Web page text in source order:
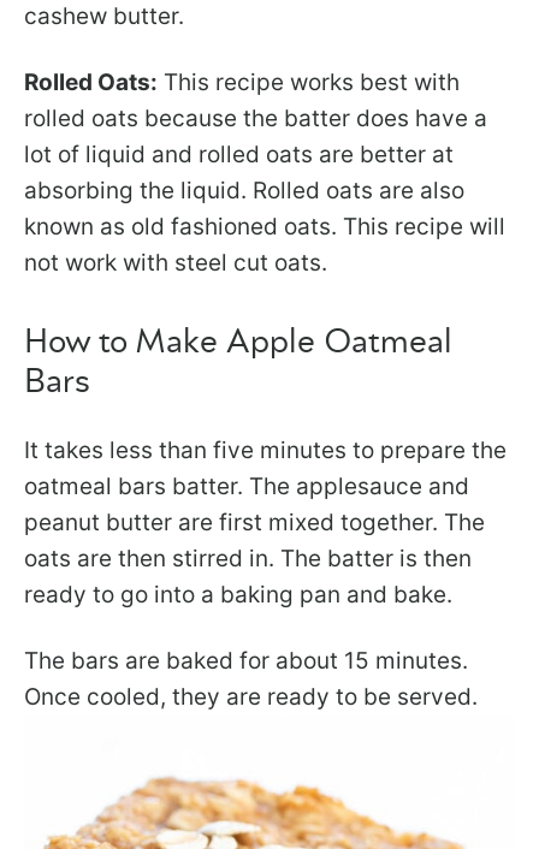
cashew butter.
Rolled Oats: This recipe works best with
rolled oats because the batter does have a
lot of liquid and rolled oats are better at
absorbing the liquid. Rolled oats are also
known as old fashioned oats. This recipe will
not work with steel cut oats.
How to Make Apple Oatmeal
Bars
It takes less than five minutes to prepare the
oatmeal bars batter. The applesauce and
peanut butter are first mixed together. The
oats are then stirred in. The batter is then
ready to go into a baking pan and bake.
The bars are baked for about 15 minutes.
Once cooled, they are ready to be served.